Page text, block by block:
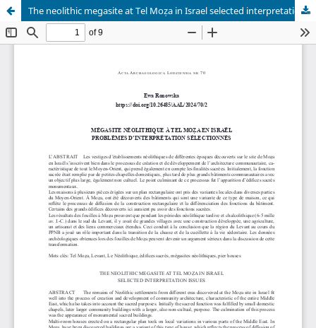
The neolithic megasite at Tel Moẓa in Israel selected interpretation issues